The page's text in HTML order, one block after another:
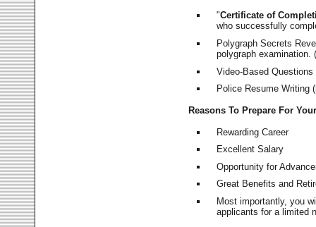
"Certificate of
who successfully
Polygraph Secrets
polygraph examination.
Video-Based
Police Resume Writing
Reasons To Prepare For
Rewarding Career
Excellent Salary
Opportunity for
Great Benefits and
Most importantly, you
applicants for a limited